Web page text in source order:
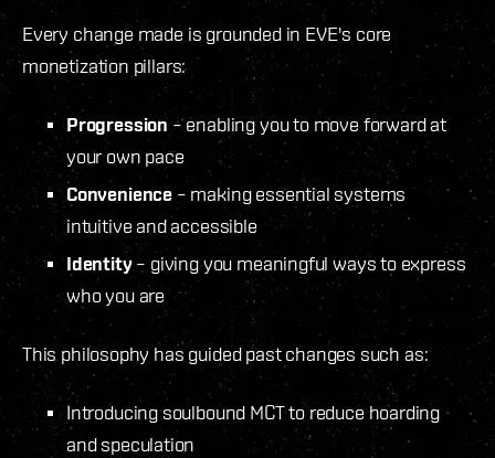
Every change made is grounded in EVE's core
monetization pillars:
Progression – enabling you to move forward at
your own pace
Convenience – making essential systems
intuitive and accessible
Identity– giving you meaningful ways to express
who you are
This philosophy has guided past changes such as:
Introducing soulbound MCT to reduce hoarding
and speculation